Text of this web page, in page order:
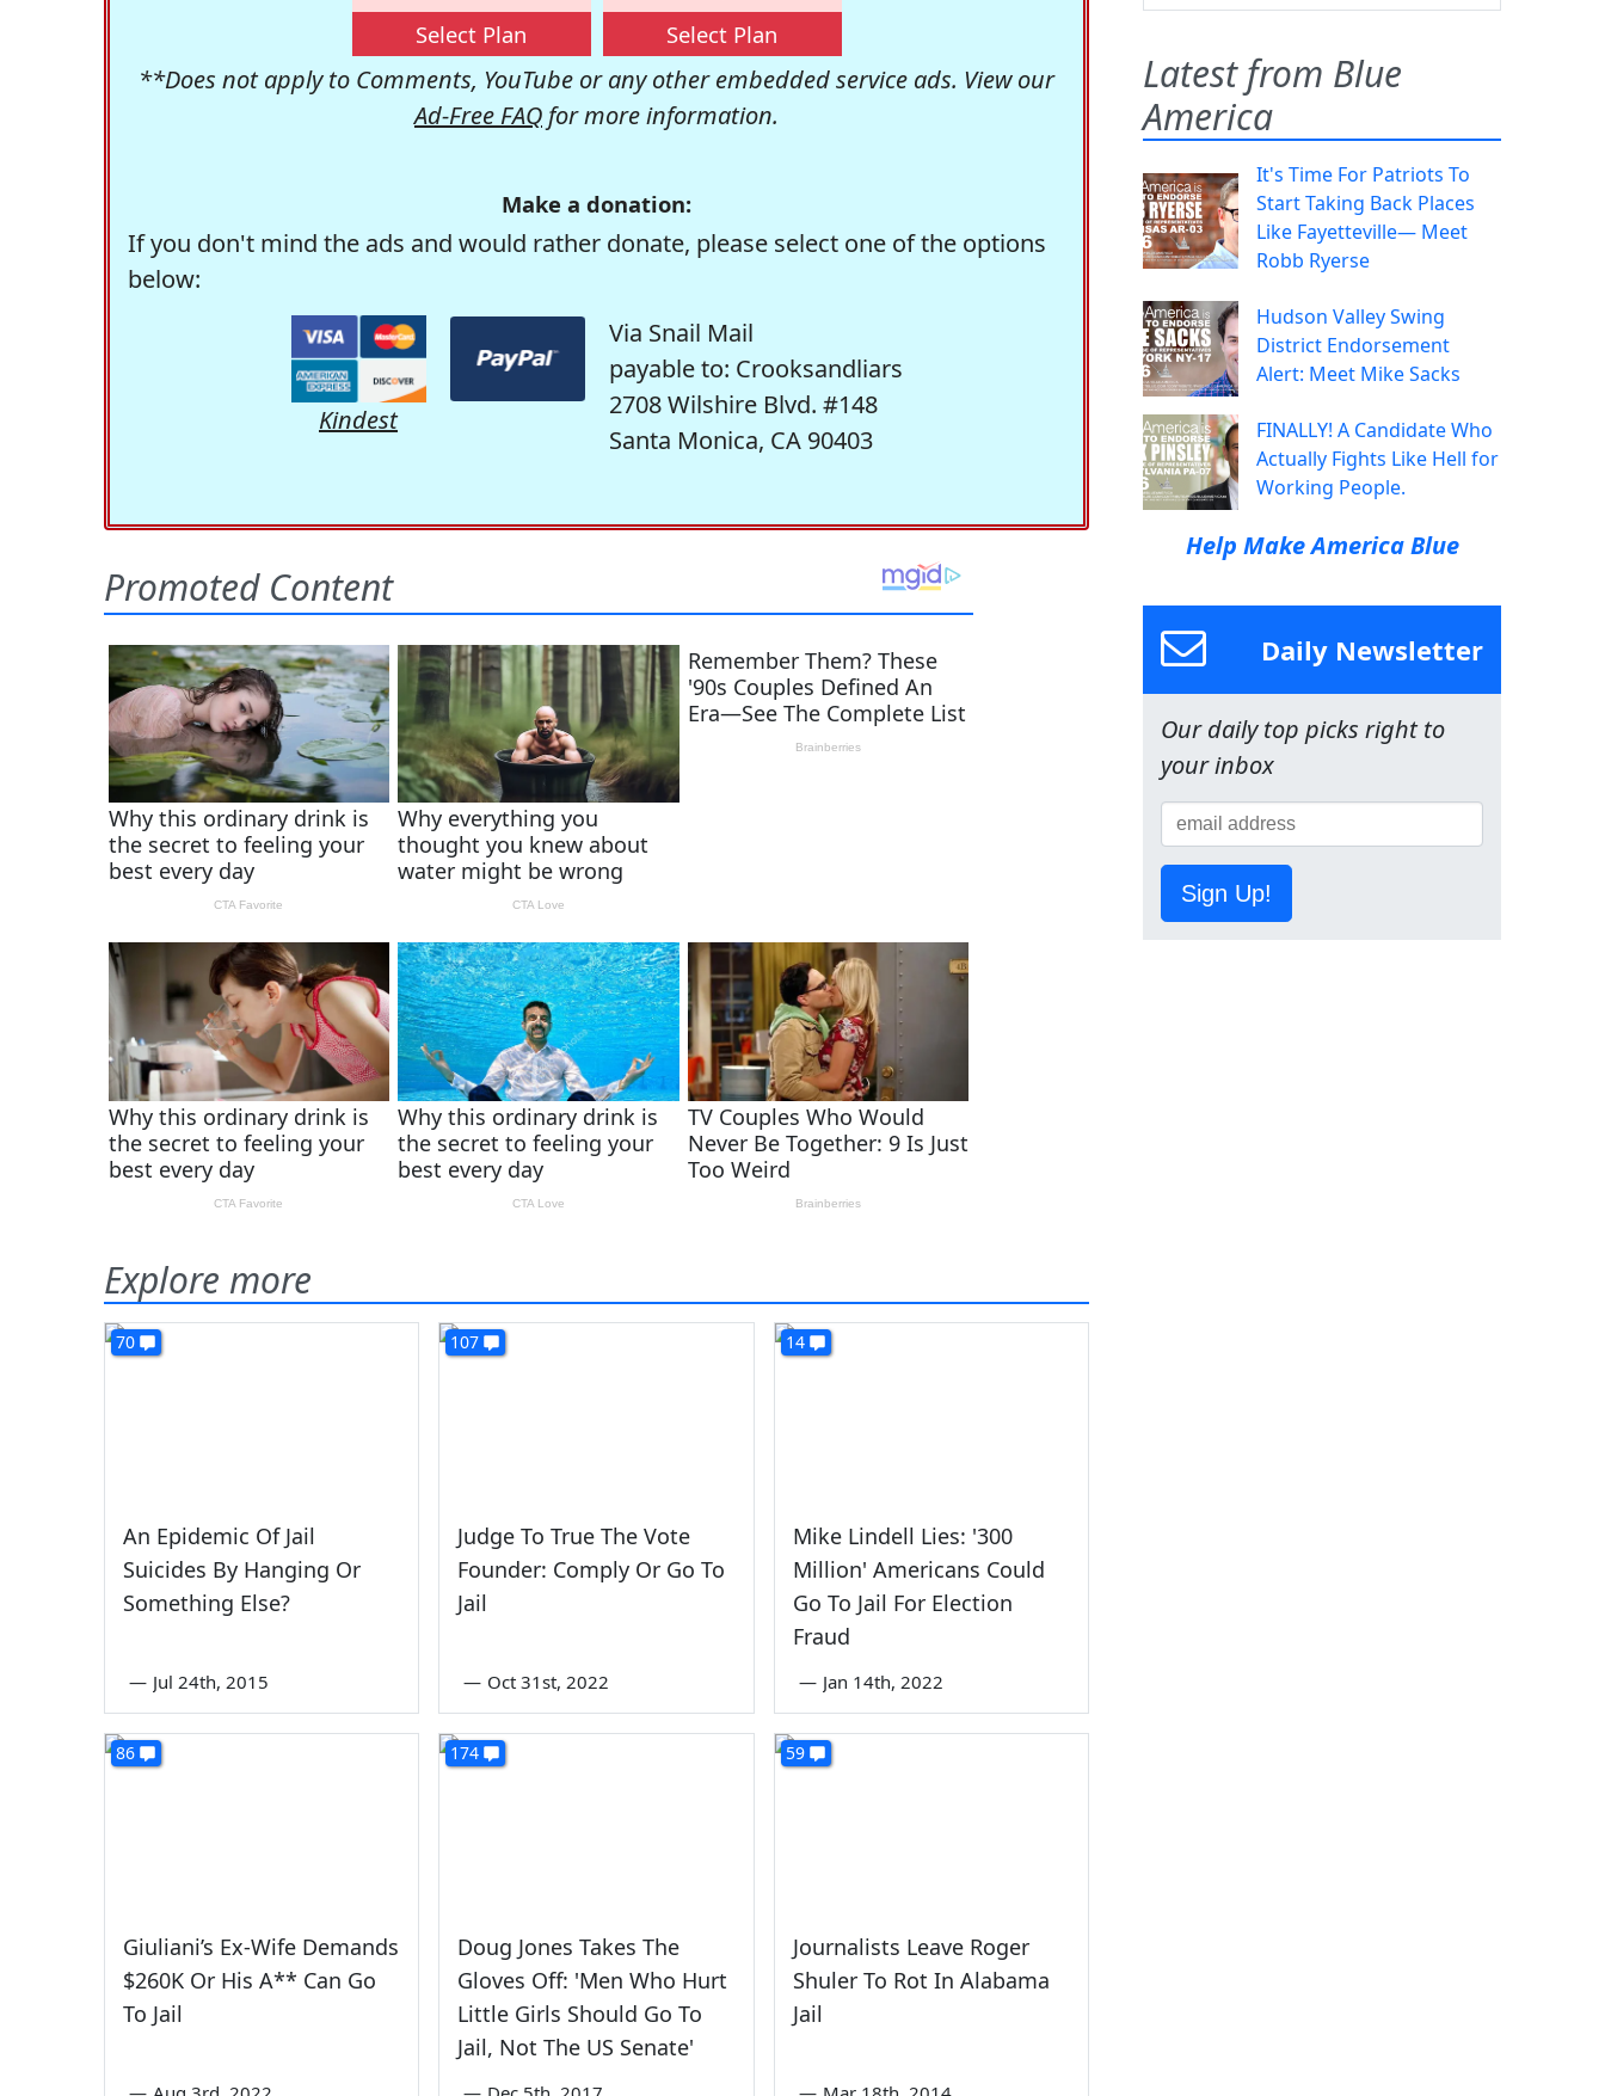
Select Plan Select Plan
**Does not apply to Comments, YouTube or any other embedded service ads. View our
Ad-Free FAQ for more information.
Make a donation:
If you don't mind the ads and would rather donate, please select one of the options
below:
Kindest
Via Snail Mail
payable to: Crooksandliars
2708 Wilshire Blvd. #148
Santa Monica, CA 90403
Explore more
70
An Epidemic Of Jail
Suicides By Hanging Or
Something Else?
— Jul 24th, 2015
107
Judge To True The Vote
Founder: Comply Or Go To
Jail
— Oct 31st, 2022
14
Mike Lindell Lies: '300
Million' Americans Could
Go To Jail For Election
Fraud
— Jan 14th, 2022
86
Giuliani’s Ex-Wife Demands
$260K Or His A** Can Go
To Jail
174
Doug Jones Takes The
Gloves Off: 'Men Who Hurt
Little Girls Should Go To
Jail, Not The US Senate'
59
Journalists Leave Roger
Shuler To Rot In Alabama
Jail
Latest from Blue
America
It's Time For Patriots To
Start Taking Back Places
Like Fayetteville— Meet
Robb Ryerse
Hudson Valley Swing
District Endorsement
Alert: Meet Mike Sacks
FINALLY! A Candidate Who
Actually Fights Like Hell for
Working People.
Help Make America Blue
Daily Newsletter
Our daily top picks right to
your inbox
Sign Up!